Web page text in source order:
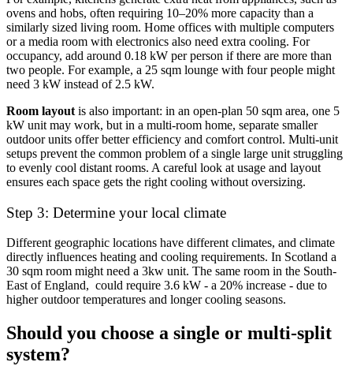
ovens and hobs, often requiring 10–20% more capacity than a
similarly sized living room. Home offices with multiple computers
or a media room with electronics also need extra cooling. For
occupancy, add around 0.18 kW per person if there are more than
two people. For example, a 25 sqm lounge with four people might
need 3 kW instead of 2.5 kW.
Room layout is also important: in an open-plan 50 sqm area, one 5
kW unit may work, but in a multi-room home, separate smaller
outdoor units offer better efficiency and comfort control. Multi-unit
setups prevent the common problem of a single large unit struggling
to evenly cool distant rooms. A careful look at usage and layout
ensures each space gets the right cooling without oversizing.
Step 3: Determine your local climate
Different geographic locations have different climates, and climate
directly influences heating and cooling requirements. In Scotland a
30 sqm room might need a 3kw unit. The same room in the South-
East of England, could require 3.6 kW - a 20% increase - due to
higher outdoor temperatures and longer cooling seasons.
Should you choose a single or multi-split
system?